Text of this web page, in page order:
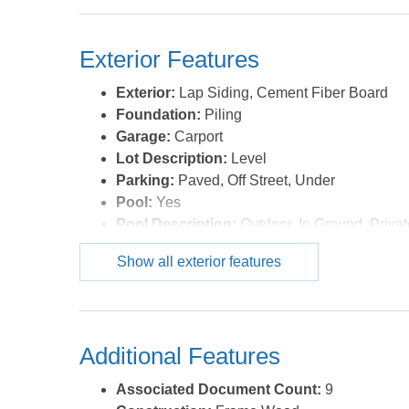
Exterior Features
Exterior: Lap Siding, Cement Fiber Board
Foundation: Piling
Garage: Carport
Lot Description: Level
Parking: Paved, Off Street, Under
Pool: Yes
Pool Description: Outdoor, In Ground,
Pool Type:Private
Roads:Paved,Public
Sewer/Septic:Private Septic
Waterfront Location:None
Show all exterior features
Additional Features
Associated Document Count: 9